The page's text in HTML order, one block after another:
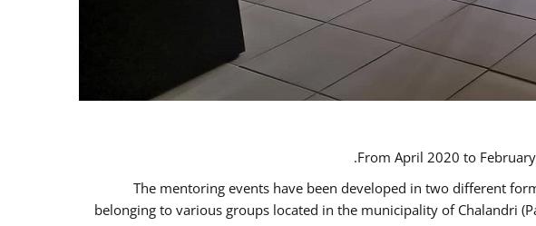
From April 2020 to
The mentoring events have been developed in two different
belonging to various groups located in the municipality of Chalandri